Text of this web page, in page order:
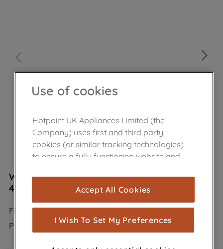
Wpro Carbon Filter Anti Odour Type 31
484000008787
FIL950/1
Product not Available in the shop
Use of cookies
Hotpoint UK Appliances Limited (the
Company) uses first and third party
cookies (or similar tracking technologies)
to ensure a fully functioning website and
cookies), and with your consent, cookies
are used for statistics and audience
measurement (performance cookies), to
show you advertising tailored to your
browsing habits, interactions with our
Accept All Cookies
I Wish To Set My Preferences